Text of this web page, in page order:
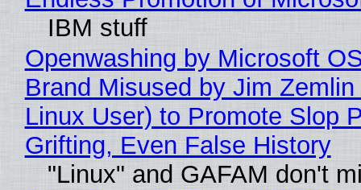
IBM stuff
Openwashing by Microsoft
Brand Misused by Jim Zemlin
Linux User) to Promote Slop
Grifting, Even False History
"Linux" and GAFAM don't